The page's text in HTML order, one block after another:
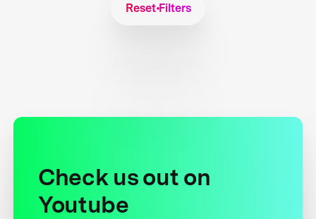
Reset Filters
Check us out on
Youtube